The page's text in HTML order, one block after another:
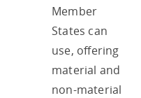
Member
States can
use, offering
material and
non-material